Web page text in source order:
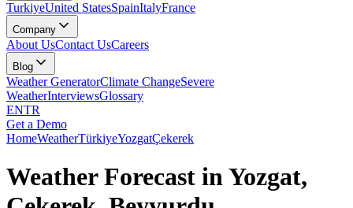
TurkiyeUnited StatesSpainItalyFrance
Company
About UsContact UsCareers
Blog
Weather GeneratorClimate ChangeSevere
WeatherInterviewsGlossary
ENTR
Get a Demo
HomeWeatherTürkiyeYozgatÇekerek
Weather Forecast in Yozgat,